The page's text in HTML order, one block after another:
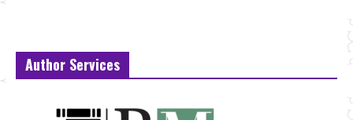
Author Services